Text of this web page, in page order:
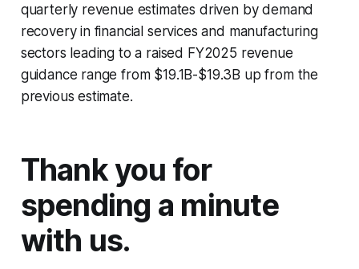
quarterly revenue estimates driven by demand
recovery in financial services and manufacturing
sectors leading to a raised FY2025 revenue
guidance range from $19.1B-$19.3B up from the
previous estimate.
Thank you for
spending a minute
with us.